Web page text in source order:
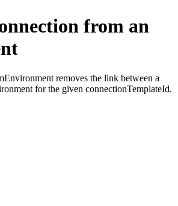
from an
removes the link between a
for the given connectionTemplateId.